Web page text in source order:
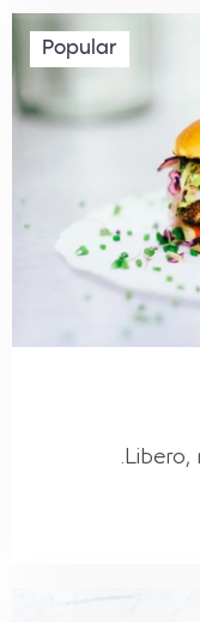
Popular
Libero,